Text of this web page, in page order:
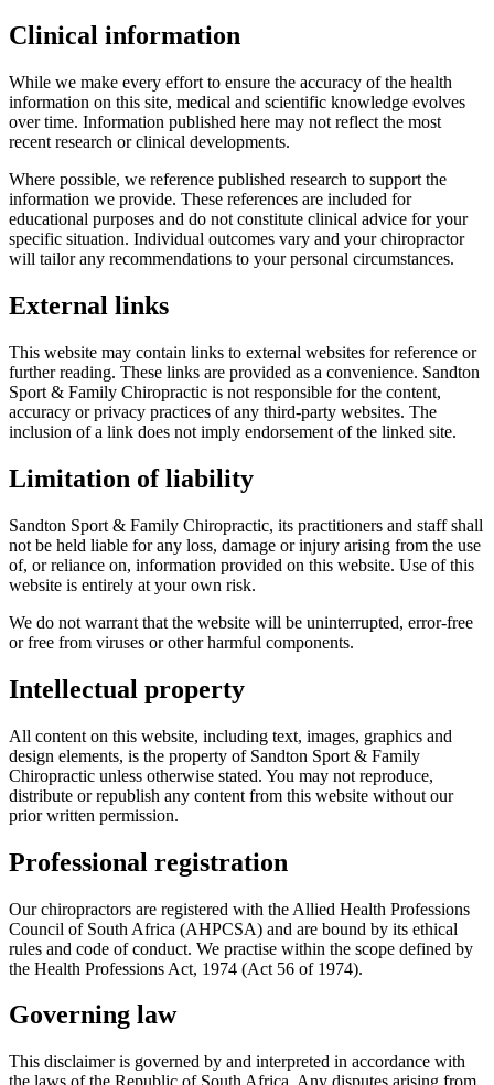
Clinical information
While we make every effort to ensure the accuracy of the health
information on this site, medical and scientific knowledge evolves
over time. Information published here may not reflect the most
recent research or clinical developments.
Where possible, we reference published research to support the
information we provide. These references are included for
educational purposes and do not constitute clinical advice for your
specific situation. Individual outcomes vary and your chiropractor
will tailor any recommendations to your personal circumstances.
External links
This website may contain links to external websites for reference or
further reading. These links are provided as a convenience. Sandton
Sport & Family Chiropractic is not responsible for the content,
accuracy or privacy practices of any third-party websites. The
inclusion of a link does not imply endorsement of the linked site.
Limitation of liability
Sandton Sport & Family Chiropractic, its practitioners and staff shall
not be held liable for any loss, damage or injury arising from the use
of, or reliance on, information provided on this website. Use of this
website is entirely at your own risk.
We do not warrant that the website will be uninterrupted, error-free
or free from viruses or other harmful components.
Intellectual property
All content on this website, including text, images, graphics and
design elements, is the property of Sandton Sport & Family
Chiropractic unless otherwise stated. You may not reproduce,
distribute or republish any content from this website without our
prior written permission.
Professional registration
Our chiropractors are registered with the Allied Health Professions
Council of South Africa (AHPCSA) and are bound by its ethical
rules and code of conduct. We practise within the scope defined by
the Health Professions Act, 1974 (Act 56 of 1974).
Governing law
This disclaimer is governed by and interpreted in accordance with